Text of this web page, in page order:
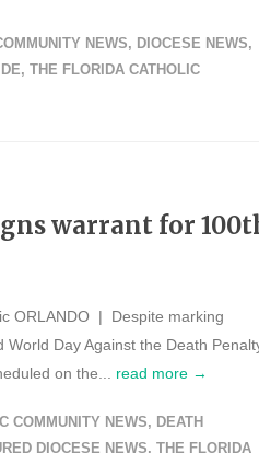
NEWS, DIOCESE NEWS,
, THE FLORIDA CATHOLIC
warrant for
ORLANDO | Despite marking
Day Against the Death
on the... read more →
COMMUNITY NEWS, DEATH
DIOCESE NEWS, THE FLORIDA